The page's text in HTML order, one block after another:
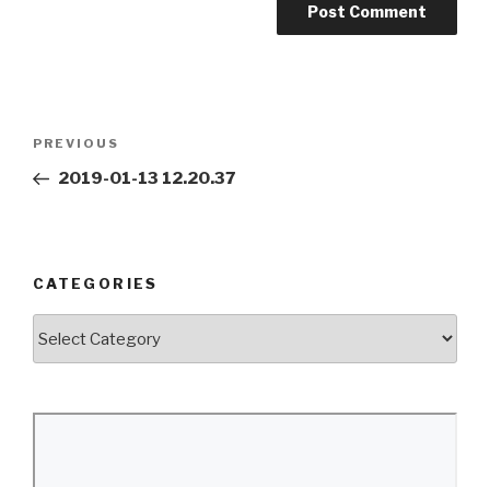
Previous
Post
PREVIOUS
2019-01-13 12.20.37
CATEGORIES